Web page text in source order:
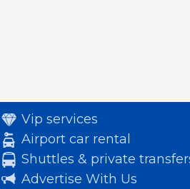
Vip services
Airport car rental
Shuttles & private
Advertise With Us